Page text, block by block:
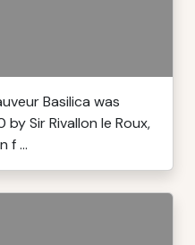
Basilica was
Sir Rivallon le Roux,
f ...